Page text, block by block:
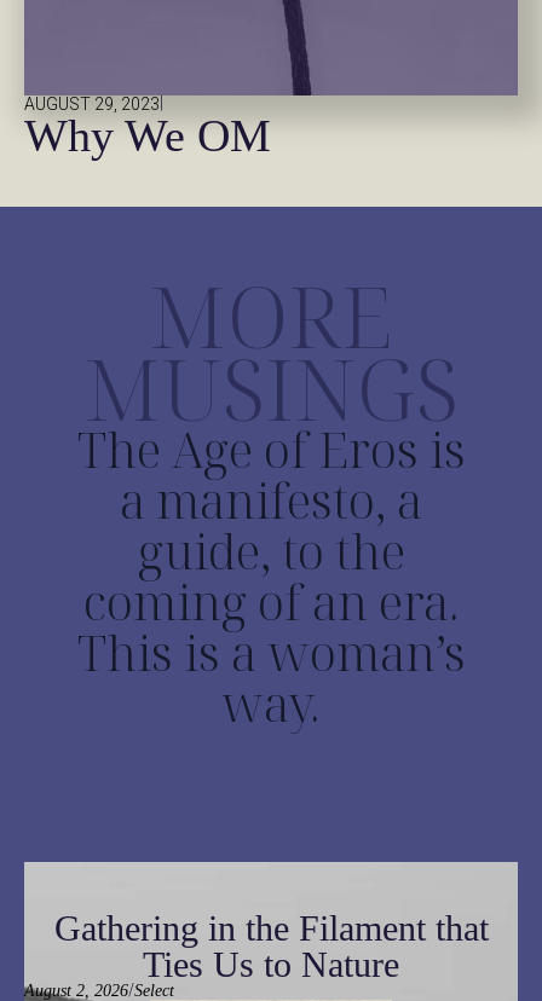
AUGUST 29, 2023
Why We OM
MORE
MUSINGS
The Age of Eros is
a manifesto, a
guide, to the
coming of an era.
This is a woman’s
way.
Gathering in the Filament that
Ties Us to Nature
August 2, 2026/Select